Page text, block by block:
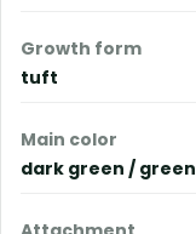
Growth form
tuft
Main color
dark green / green